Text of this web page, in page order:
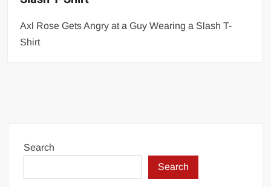
Axl Rose Gets Angry at a Guy Wearing a Slash T-
Shirt
Search
Search